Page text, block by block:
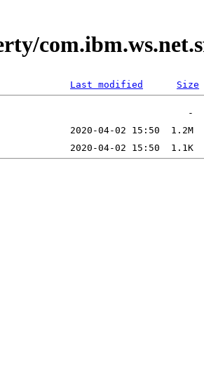
Last modified Size